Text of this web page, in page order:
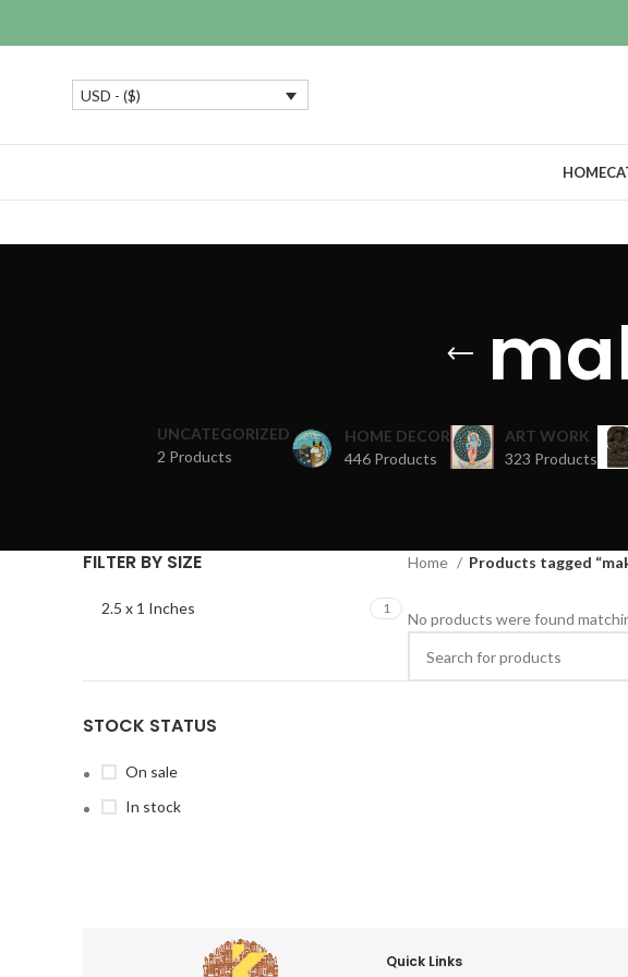
USD - ($)
HOME
UNCATEGORIZED
2 Products
HOME DECOR
446 Products
ART WORK
323 Products
FILTER BY SIZE
2.5 x 1 Inches 1
STOCK STATUS
On sale
In stock
Home Products tagged
No products were found
Quick Links